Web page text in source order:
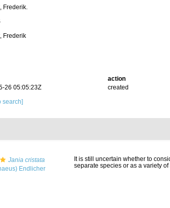
Frederik.
Frederik
action
26 05:05:23Z
created
search]
Jania cristata
Endlicher
It is still uncertain whether to
separate species or as a variety of